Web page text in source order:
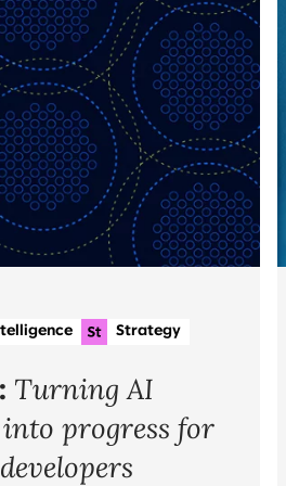
Strategy
change & talent
Turning AI
progress for